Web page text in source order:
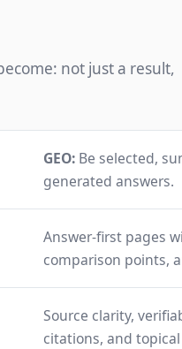
not just a result,
GEO: Be selected,
generated answers.
Answer-first pages
comparison points,
Source clarity,
citations, and